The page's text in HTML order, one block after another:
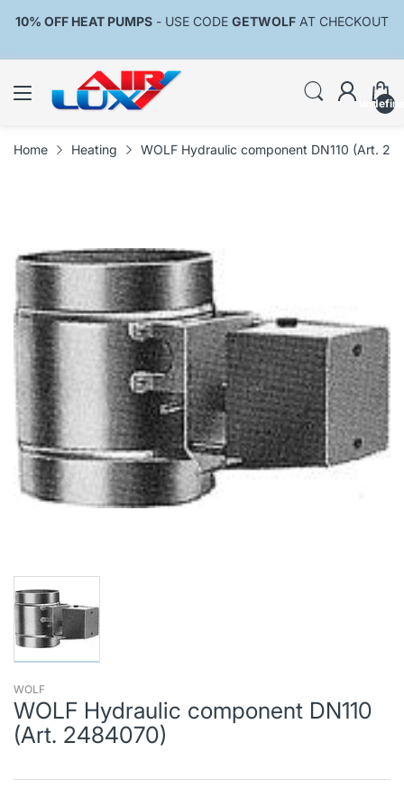
10% OFF HEAT PUMPS - USE CODE GETWOLF AT CHECKOUT
Home Heating WOLF Hydraulic component DN110 (Art.
WOLF
WOLF Hydraulic component DN110
(Art. 2484070)